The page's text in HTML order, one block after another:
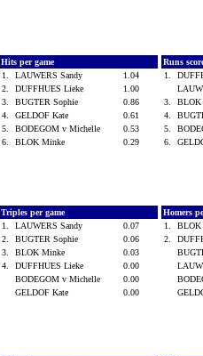
Hits per game
1.
LAUWERS Sandy
1.04
2.
DUFFHUES Lieke
1.00
3.
BUGTER Sophie
0.86
4.
GELDOF Kate
0.61
5.
BODEGOM v Michelle
0.53
6.
BLOK Minke 0.29
Runs
1.
3.
4.
5.
6.
Triples per game
1.
LAUWERS Sandy
0.07
2.
BUGTER Sophie
0.06
3.
BLOK Minke
0.03
4.
DUFFHUES Lieke
0.00
BODEGOM v Michelle
0.00
GELDOF Kate
0.00
Homers
1.
2.